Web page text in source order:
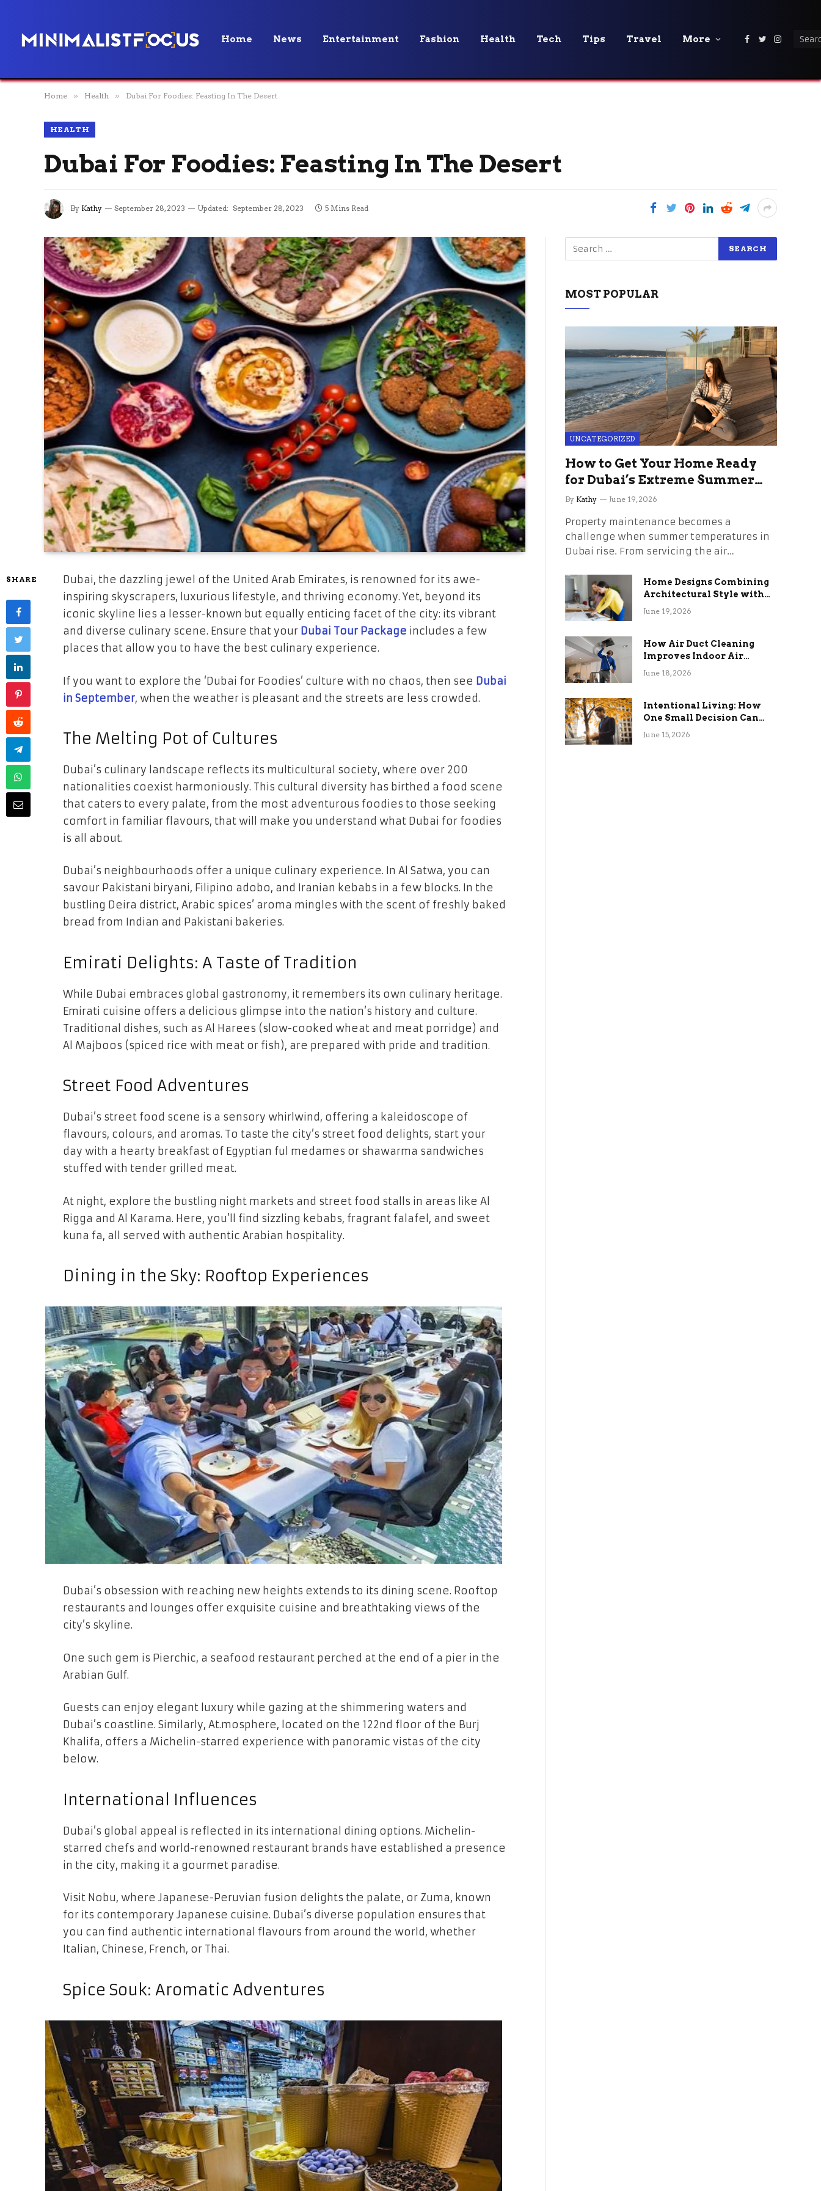
Home News Entertainment Fashion Health Tech Tips Travel More Facebook
Twitter
Home » Health » Dubai For Foodies: Feasting In The Desert
HEALTH
Dubai For Foodies: Feasting In The Desert
By Kathy September 28, 2023 Updated: September 28, 2023 5 Mins Read
SHARE
Dubai, the dazzling jewel of the United Arab Emirates, is renowned for its awe-
inspiring skyscrapers, luxurious lifestyle, and thriving economy. Yet, beyond its
iconic skyline lies a lesser-known but equally enticing facet of the city: its vibrant
and diverse culinary scene. Ensure that your Dubai Tour Package includes a few
places that allow you to have the best culinary experience.
If you want to explore the ‘Dubai for Foodies’ culture with no chaos, then see Dubai
in September, when the weather is pleasant and the streets are less crowded.
The Melting Pot of Cultures
Dubai’s culinary landscape reflects its multicultural society, where over 200
nationalities coexist harmoniously. This cultural diversity has birthed a food scene
that caters to every palate, from the most adventurous foodies to those seeking
comfort in familiar flavours, that will make you understand what Dubai for foodies
is all about.
Dubai’s neighbourhoods offer a unique culinary experience. In Al Satwa, you can
savour Pakistani biryani, Filipino adobo, and Iranian kebabs in a few blocks. In the
bustling Deira district, Arabic spices’ aroma mingles with the scent of freshly baked
bread from Indian and Pakistani bakeries.
Emirati Delights: A Taste of Tradition
While Dubai embraces global gastronomy, it remembers its own culinary heritage.
Emirati cuisine offers a delicious glimpse into the nation’s history and culture.
Traditional dishes, such as Al Harees (slow-cooked wheat and meat porridge) and
Al Majboos (spiced rice with meat or fish), are prepared with pride and tradition.
Street Food Adventures
Dubai’s street food scene is a sensory whirlwind, offering a kaleidoscope of
flavours, colours, and aromas. To taste the city’s street food delights, start your
day with a hearty breakfast of Egyptian ful medames or shawarma sandwiches
stuffed with tender grilled meat.
At night, explore the bustling night markets and street food stalls in areas like Al
Rigga and Al Karama. Here, you’ll find sizzling kebabs, fragrant falafel, and sweet
kuna fa, all served with authentic Arabian hospitality.
Dining in the Sky: Rooftop Experiences
Dubai’s obsession with reaching new heights extends to its dining scene. Rooftop
restaurants and lounges offer exquisite cuisine and breathtaking views of the
city’s skyline.
One such gem is Pierchic, a seafood restaurant perched at the end of a pier in the
Arabian Gulf.
Guests can enjoy elegant luxury while gazing at the shimmering waters and
Dubai’s coastline. Similarly, At.mosphere, located on the 122nd floor of the Burj
Khalifa, offers a Michelin-starred experience with panoramic vistas of the city
below.
International Influences
Dubai’s global appeal is reflected in its international dining options. Michelin-
starred chefs and world-renowned restaurant brands have established a presence
in the city, making it a gourmet paradise.
Visit Nobu, where Japanese-Peruvian fusion delights the palate, or Zuma, known
for its contemporary Japanese cuisine. Dubai’s diverse population ensures that
you can find authentic international flavours from around the world, whether
Italian, Chinese, French, or Thai.
Spice Souk: Aromatic Adventures
MOST POPULAR
UNCATEGORIZED
How to Get Your Home Ready
for Dubai’s Extreme Summer
Without the Stress
By Kathy June 19, 2026
Property maintenance becomes a
challenge when summer temperatures in
Dubai rise. From servicing the air…
Home Designs Combining
Architectural Style with
Long-Term Functional
June 19, 2026
How Air Duct Cleaning
Improves Indoor Air
Quality and HVAC
June 18, 2026
Intentional Living: How
One Small Decision Can
Change Everything
June 15, 2026